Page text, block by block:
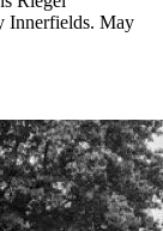
Innerfields. May